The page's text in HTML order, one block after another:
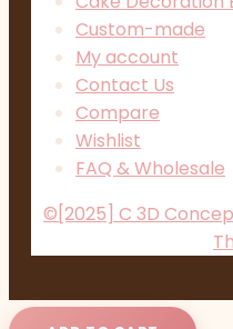
Custom-made
My account
Contact Us
Compare
Wishlist
FAQ & Wholesale
©[2025] C 3D